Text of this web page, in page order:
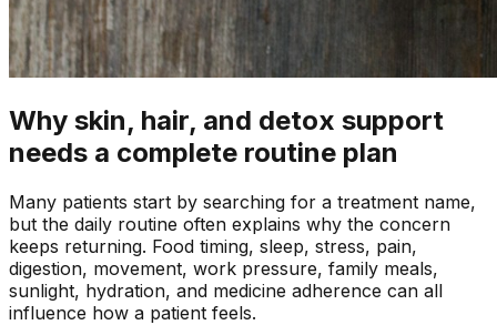
Why skin, hair, and detox support
needs a complete routine plan
Many patients start by searching for a treatment name,
but the daily routine often explains why the concern
keeps returning. Food timing, sleep, stress, pain,
digestion, movement, work pressure, family meals,
sunlight, hydration, and medicine adherence can all
influence how a patient feels.